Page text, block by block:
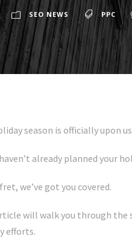
SEO NEWS PPC
season is officially upon
already planned your
we’ve got you covered.
will walk you through the
efforts.